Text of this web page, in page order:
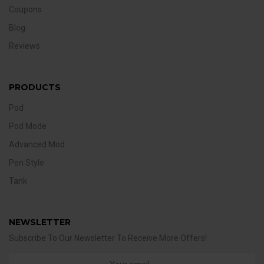
Coupons
Blog
Reviews
PRODUCTS
Pod
Pod Mode
Advanced Mod
Pen Style
Tank
NEWSLETTER
Subscribe To Our Newsletter To Receive More Offers!